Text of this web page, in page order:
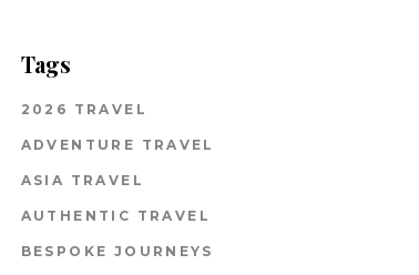
Tags
2026 TRAVEL
ADVENTURE TRAVEL
ASIA TRAVEL
AUTHENTIC TRAVEL
BESPOKE JOURNEYS